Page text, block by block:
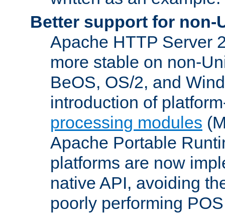
Better support for non-
Apache HTTP Server
more stable on non-
BeOS, OS/2, and
introduction of
processing modules
Apache Portable
platforms are now
native API, avoiding
poorly performing